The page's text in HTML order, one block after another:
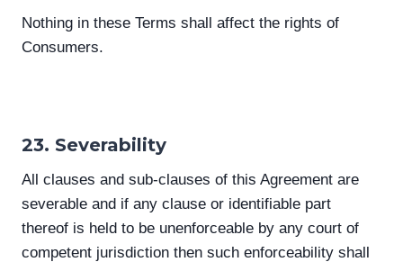
Nothing in these Terms shall affect the rights of
Consumers.
23. Severability
All clauses and sub-clauses of this Agreement are
severable and if any clause or identifiable part
thereof is held to be unenforceable by any court of
competent jurisdiction then such enforceability shall